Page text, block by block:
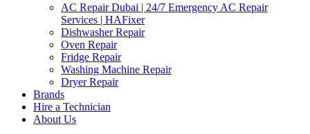
AC Repair Dubai | 24/7 Emergency AC Repair
Services | HAFixer
Dishwasher Repair
Oven Repair
Fridge Repair
Washing Machine Repair
Dryer Repair
Brands
Hire a Technician
About Us